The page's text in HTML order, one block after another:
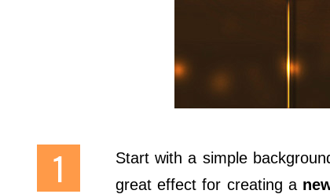
Start with a simple
great effect for creating a